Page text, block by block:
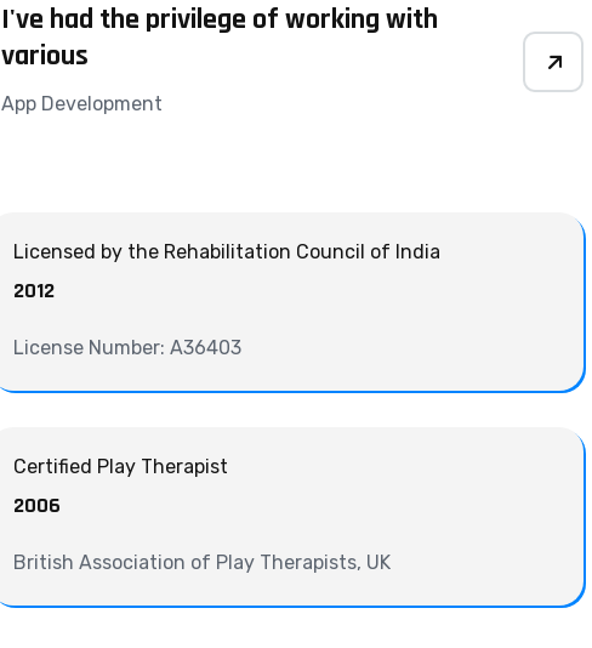
I've had the privilege of working with
various
App Development
Licensed by the Rehabilitation Council of India
2012
License Number: A36403
Certified Play Therapist
2006
British Association of Play Therapists, UK